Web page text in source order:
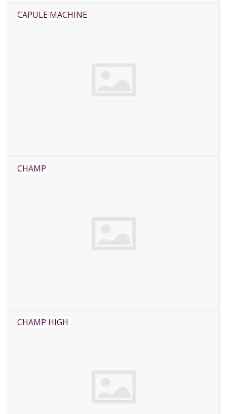
CAPULE MACHINE
CHAMP
CHAMP HIGH